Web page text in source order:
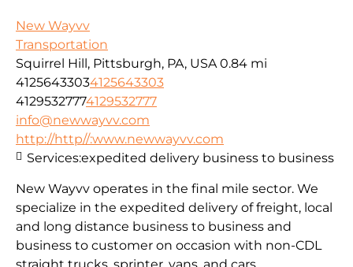
New Wayvv
Transportation
Squirrel Hill, Pittsburgh, PA, USA 0.84 mi
41256433034125643303
41295327774129532777
info@newwayvv.com
http://http//:www.newwayvv.com
New Wayvv operates in the final mile sector. We
specialize in the expedited delivery of freight, local
and long distance business to business and
business to customer on occasion with non-CDL
Services:expedited delivery business to business